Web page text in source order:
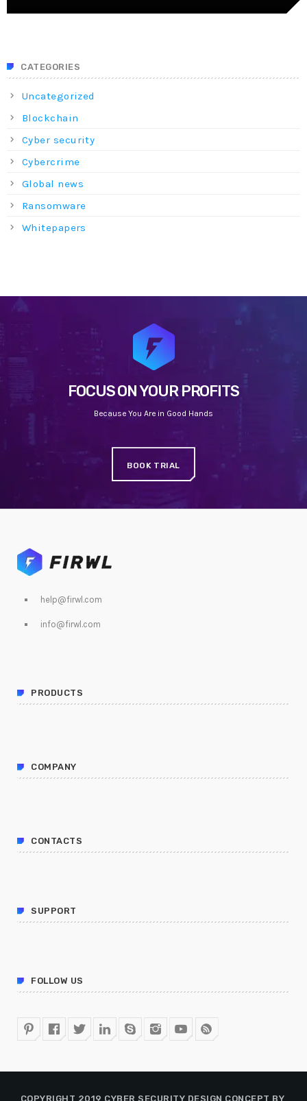
CATEGORIES
Uncategorized
Blockchain
Cyber security
Cybercrime
Global news
Ransomware
Whitepapers
FOCUS ON YOUR PROFITS
Because You Are in Good Hands
BOOK TRIAL
help@firwl.com
info@firwl.com
PRODUCTS
COMPANY
CONTACTS
SUPPORT
FOLLOW US
COPYRIGHT 2019 CYBER SECURITY DESIGN CONCEPT BY